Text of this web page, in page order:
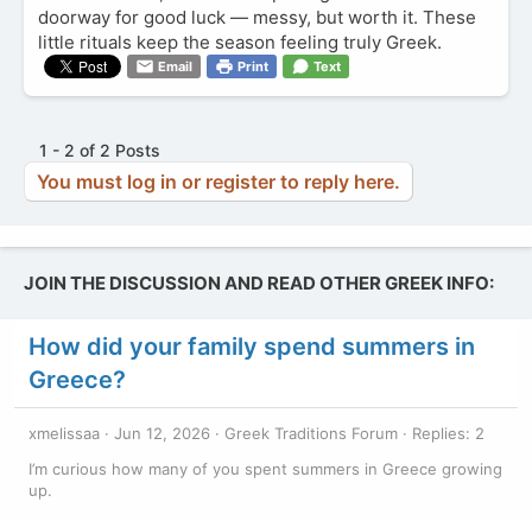
doorway for good luck — messy, but worth it. These
little rituals keep the season feeling truly Greek.
Email Print Text
1 - 2 of 2 Posts
You must log in or register to reply here.
JOIN THE DISCUSSION AND READ OTHER GREEK INFO:
How did your family spend summers in
Greece?
xmelissaa Jun 12, 2026 Greek Traditions Forum
Replies: 2
I’m curious how many of you spent summers in Greece growing
up.